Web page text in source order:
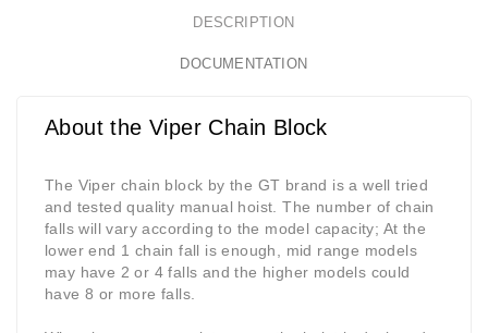
DESCRIPTION
DOCUMENTATION
About the Viper Chain Block
The Viper chain block by the GT brand is a well tried
and tested quality manual hoist. The number of chain
falls will vary according to the model capacity; At the
lower end 1 chain fall is enough, mid range models
may have 2 or 4 falls and the higher models could
have 8 or more falls.